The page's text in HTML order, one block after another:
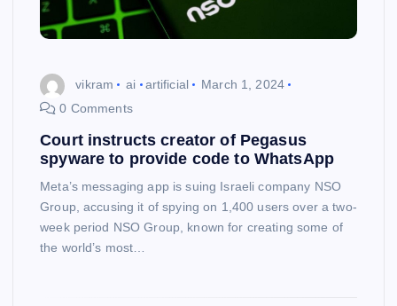
vikram ai artificial
March 1, 2024
0 Comments
Court instructs creator of Pegasus
spyware to provide code to WhatsApp
Meta’s messaging app is suing Israeli company NSO
Group, accusing it of spying on 1,400 users over a two-
week period NSO Group, known for creating some of
the world’s most…